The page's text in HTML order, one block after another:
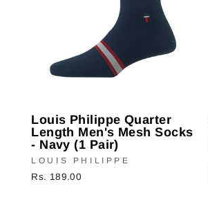
Louis Philippe Quarter
Length Men's Mesh Socks
- Navy (1 Pair)
LOUIS PHILIPPE
Rs. 189.00